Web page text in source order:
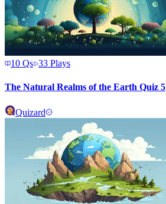
10 Qs 33 Plays
The Natural Realms of the Earth Quiz 5
Quizard